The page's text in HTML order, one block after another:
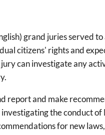
grand juries served
citizens' rights and
can investigate any
and make
the conduct
for new